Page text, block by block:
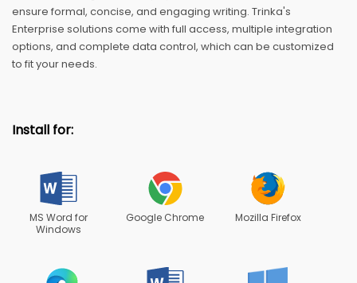
ensure formal, concise, and engaging writing. Trinka's
Enterprise solutions come with full access, multiple integration
options, and complete data control, which can be customized
to fit your needs.
Install for:
MS Word for
Windows
Google Chrome Mozilla Firefox